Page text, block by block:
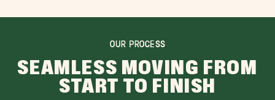
OUR PROCESS
SEAMLESS MOVING FROM
START TO FINISH